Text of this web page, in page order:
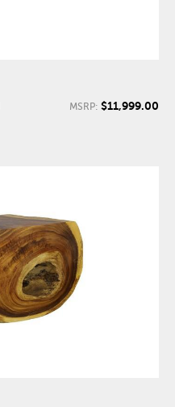
MSRP: $11,999.00